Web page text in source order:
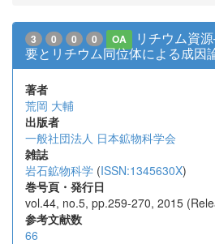
3 0 0 0 OA
リチウム資
要とリチウム同位体による成
著者
荒岡 大輔
出版者
一般社団法人 日本鉱物科学会
雑誌
岩石鉱物科学 (ISSN:1345630X)
巻号頁・発行日
vol.44, no.5, pp.259-270, 2015
参考文献数
66